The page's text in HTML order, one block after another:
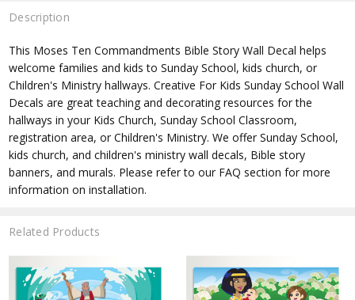
Description
This Moses Ten Commandments Bible Story Wall Decal helps
welcome families and kids to Sunday School, kids church, or
Children's Ministry hallways. Creative For Kids Sunday School Wall
Decals are great teaching and decorating resources for the
hallways in your Kids Church, Sunday School Classroom,
registration area, or Children's Ministry. We offer Sunday School,
kids church, and children's ministry wall decals, Bible story
banners, and murals. Please refer to our FAQ section for more
information on installation.
Related Products